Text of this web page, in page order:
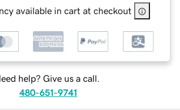
available in cart at checkout
help? Give us a call.
480-651-9741